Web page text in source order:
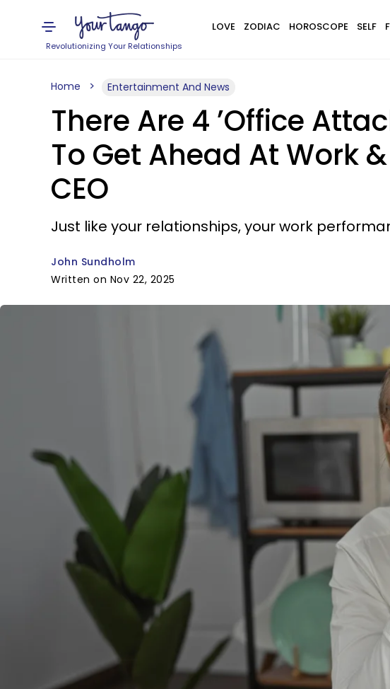
Revolutionizing Your Relationships
LOVE ZODIAC HOROSCOPE SELF
Home Entertainment And News
There Are 4 ’Office
To Get Ahead At Work
CEO
Just like your relationships, your work
John Sundholm
Written on Nov 22, 2025